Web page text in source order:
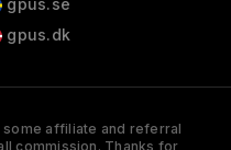
gpus.se
gpus.dk
some affiliate and referral
commission. Thanks for